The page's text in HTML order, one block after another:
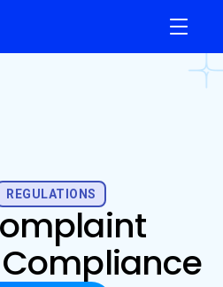
REGULATIONS